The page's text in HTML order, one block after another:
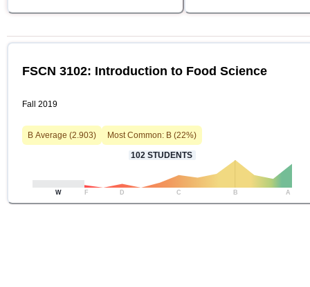
FSCN 3102: Introduction to Food Science
Fall 2019
B Average (2.903) Most Common: B (22%)
102 STUDENTS
W F D C B A